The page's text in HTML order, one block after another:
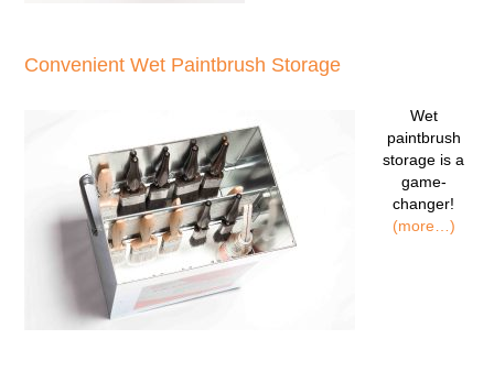
Convenient Wet Paintbrush Storage
Wet
paintbrush
storage is a
game-
changer!
(more…)